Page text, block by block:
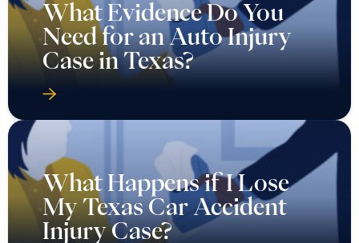
What Evidence Do You
Need for an Auto Injury
Case in Texas?
What Happens if I Lose
My Texas Car Accident
Injury Case?